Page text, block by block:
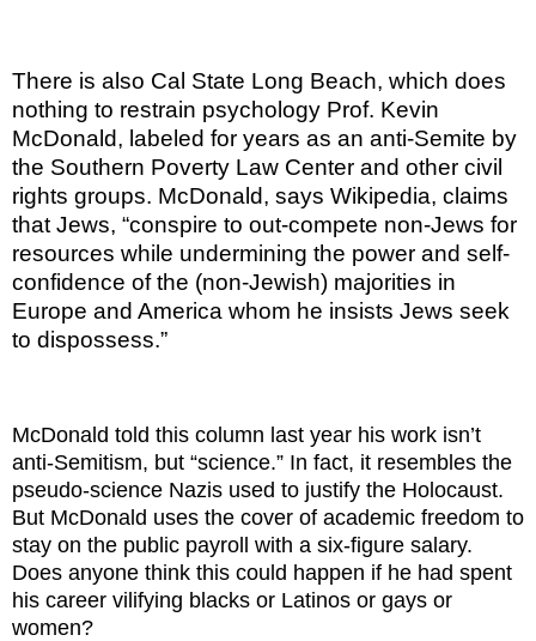
There is also Cal State Long Beach, which does
nothing to restrain psychology Prof. Kevin
McDonald, labeled for years as an anti-Semite by
the Southern Poverty Law Center and other civil
rights groups. McDonald, says Wikipedia, claims
that Jews, “conspire to out-compete non-Jews for
resources while undermining the power and self-
confidence of the (non-Jewish) majorities in
Europe and America whom he insists Jews seek
to dispossess.”
McDonald told this column last year his work isn’t
anti-Semitism, but “science.” In fact, it resembles the
pseudo-science Nazis used to justify the Holocaust.
But McDonald uses the cover of academic freedom to
stay on the public payroll with a six-figure salary.
Does anyone think this could happen if he had spent
his career vilifying blacks or Latinos or gays or
women?